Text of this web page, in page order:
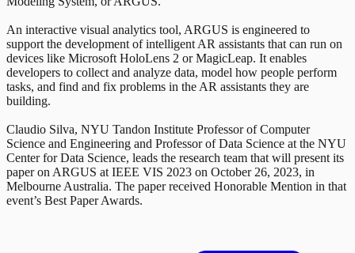
An interactive visual analytics tool, ARGUS is engineered to
support the development of intelligent AR assistants that can run on
devices like Microsoft HoloLens 2 or MagicLeap. It enables
developers to collect and analyze data, model how people perform
tasks, and find and fix problems in the AR assistants they are
building.
Claudio Silva, NYU Tandon Institute Professor of Computer
Science and Engineering and Professor of Data Science at the NYU
Center for Data Science, leads the research team that will present its
paper on ARGUS at IEEE VIS 2023 on October 26, 2023, in
Melbourne Australia. The paper received Honorable Mention in that
event’s Best Paper Awards.